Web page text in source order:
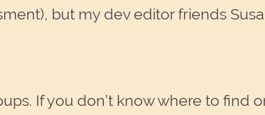
but my dev editor friends
If you don’t know where to find